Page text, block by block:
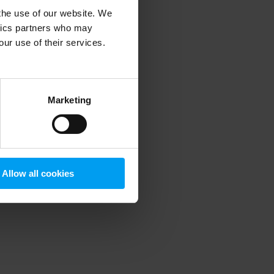
use of our website. We
partners who may
use of their services.
Marketing
Allow all cookies
information).